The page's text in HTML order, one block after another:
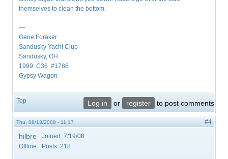
themselves to clean the bottom.
—
Gene Foraker
Sandusky Yacht Club
Sandusky, OH
1999 C36 #1786
Gypsy Wagon
Top Log in or register to post comments
Thu, 08/13/2009 - 11:17 #4
hilbre
Offline
Joined: 7/19/08
Posts: 218